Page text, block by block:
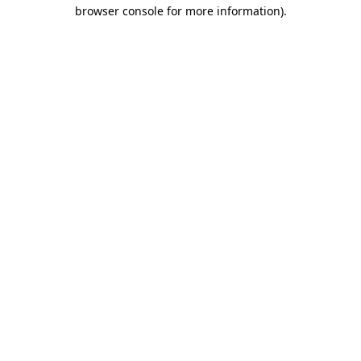
browser console for more information).